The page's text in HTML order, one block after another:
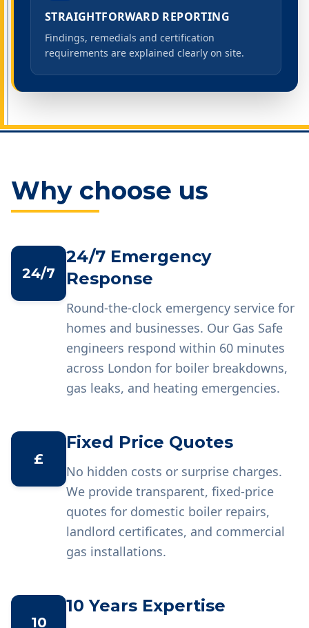
STRAIGHTFORWARD REPORTING
Findings, remedials and certification
requirements are explained clearly on site.
Why choose us
24/7
24/7 Emergency
Response
Round-the-clock emergency service for
homes and businesses. Our Gas Safe
engineers respond within 60 minutes
across London for boiler breakdowns,
gas leaks, and heating emergencies.
£
Fixed Price Quotes
No hidden costs or surprise charges.
We provide transparent, fixed-price
quotes for domestic boiler repairs,
landlord certificates, and commercial
gas installations.
10
10 Years Expertise